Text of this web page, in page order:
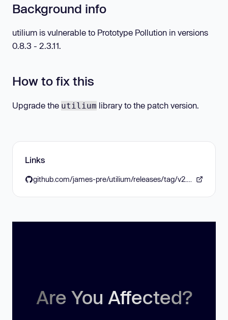
Background info
utilium is vulnerable to Prototype Pollution in versions
0.8.3 - 2.3.11.
How to fix this
Upgrade the utilium library to the patch version.
Links
Are You Affected?